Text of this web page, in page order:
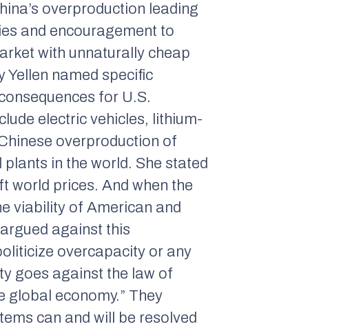
overproduction leading
and encouragement to
with unnaturally cheap
named specific
for U.S.
electric vehicles, lithium-
overproduction of
in the world. She stated
world prices. And when the
viability of American and
against this
overcapacity or any
goes against the law of
global economy.” They
can and will be resolved